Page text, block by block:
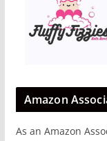
Amazon
As an Amazon